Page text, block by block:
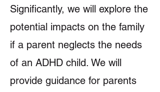
Significantly, we will explore the
potential impacts on the family
if a parent neglects the needs
of an ADHD child. We will
provide guidance for parents